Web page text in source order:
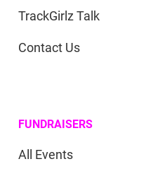
TrackGirlz Talk
Contact Us
FUNDRAISERS
All Events